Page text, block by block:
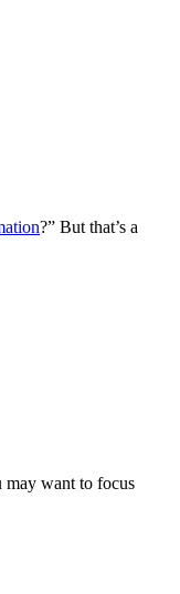
?” But that’s a
may want to focus